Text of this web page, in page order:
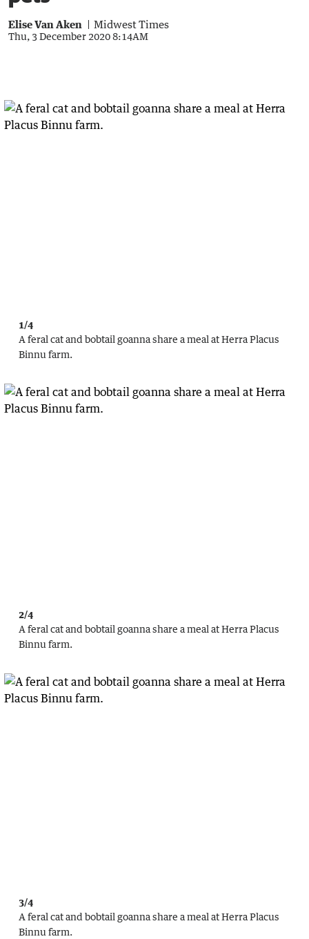
Elise Van Aken Midwest Times
Thu, 3 December 2020 8:14AM
1/4
A feral cat and bobtail goanna share a meal at Herra Placus
Binnu farm.
2/4
A feral cat and bobtail goanna share a meal at Herra Placus
Binnu farm.
3/4
A feral cat and bobtail goanna share a meal at Herra Placus
Binnu farm.